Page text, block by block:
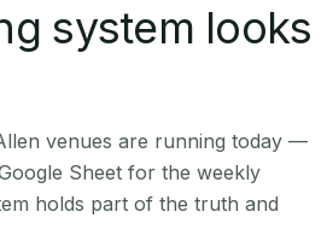
system looks
venues are running today —
Sheet for the weekly
holds part of the truth and